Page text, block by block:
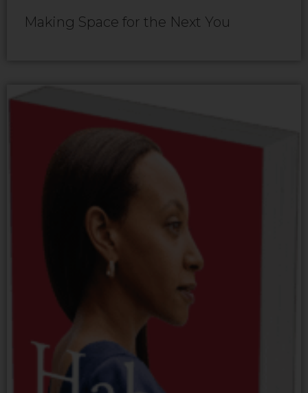
Making Space for the Next You